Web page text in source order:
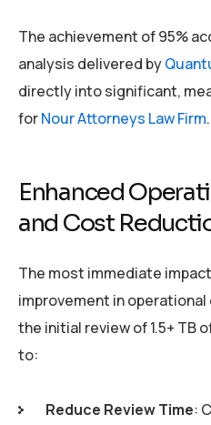
The achievement of 95%
analysis delivered by
directly into significant,
forNour Attorneys Law Firm.
Enhanced
and Cost
The most immediate
improvement in
the initial review of 1.5+ TB
to:
Reduce Review Time: